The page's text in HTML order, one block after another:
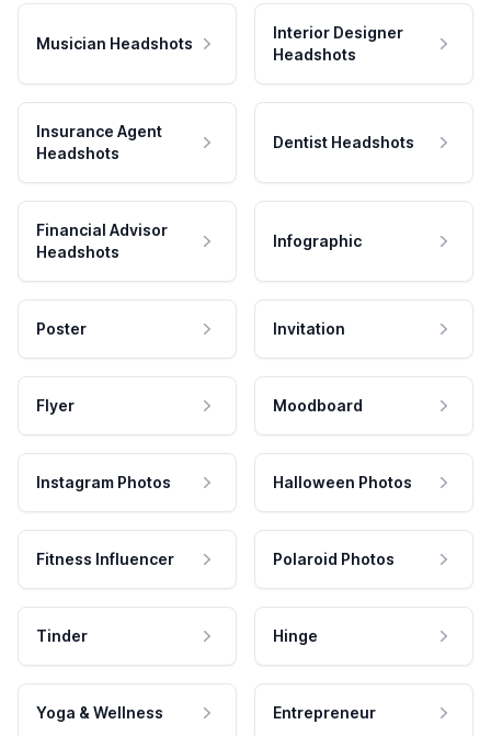
Musician Headshots
Interior Designer
Headshots
Insurance Agent
Headshots
Dentist Headshots
Financial Advisor
Headshots
Infographic
Poster Invitation
Flyer Moodboard
Instagram Photos Halloween Photos
Fitness Influencer Polaroid Photos
Tinder Hinge
Yoga & Wellness Entrepreneur